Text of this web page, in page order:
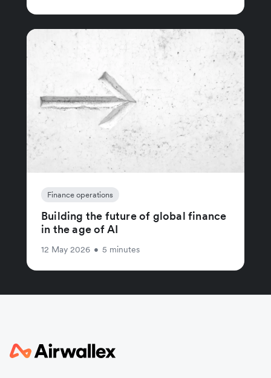
Finance operations
Building the future of global finance
in the age of AI
12 May 2026 • 5 minutes